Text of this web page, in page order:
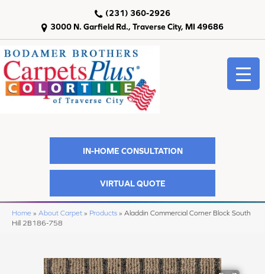
3000 N. Garfield Rd., Traverse City, MI 49686
(231) 360-2926
IN-HOME CONSULTATION
VIRTUAL QUOTE
Home » About Carpet » Products » Aladdin Commercial Corner Block South
Hill 2B186-758